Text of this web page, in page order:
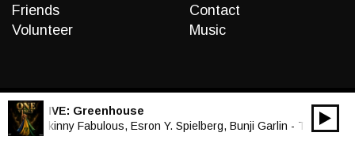
Friends
Volunteer
Contact
Music
LIVE:Greenhouse
Skinny Fabulous, Esron Y. Spielberg, Bunji Garlin - Ting Go
Audio
00:00